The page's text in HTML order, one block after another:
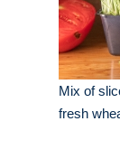
Mix of
fresh